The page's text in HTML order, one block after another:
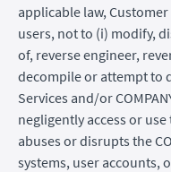
applicable law,
users, not to (i) modify,
of, reverse engineer,
decompile or attempt to
Services and/or
negligently access or
abuses or disrupts the
systems, user accounts,